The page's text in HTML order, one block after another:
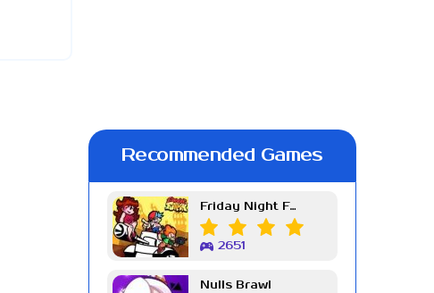
Recommended Games
Friday Night Funkin Week 7
2651
Nulls Brawl